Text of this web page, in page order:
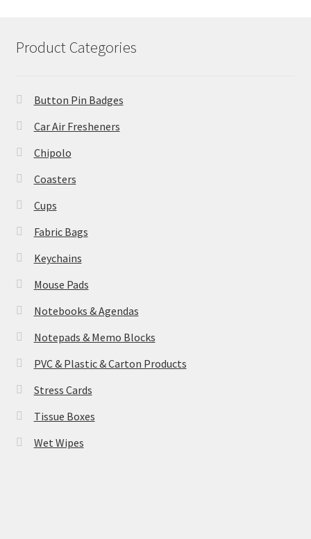
Product Categories
Button Pin Badges
Car Air Fresheners
Chipolo
Coasters
Cups
Fabric Bags
Keychains
Mouse Pads
Notebooks & Agendas
Notepads & Memo Blocks
PVC & Plastic & Carton Products
Stress Cards
Tissue Boxes
Wet Wipes